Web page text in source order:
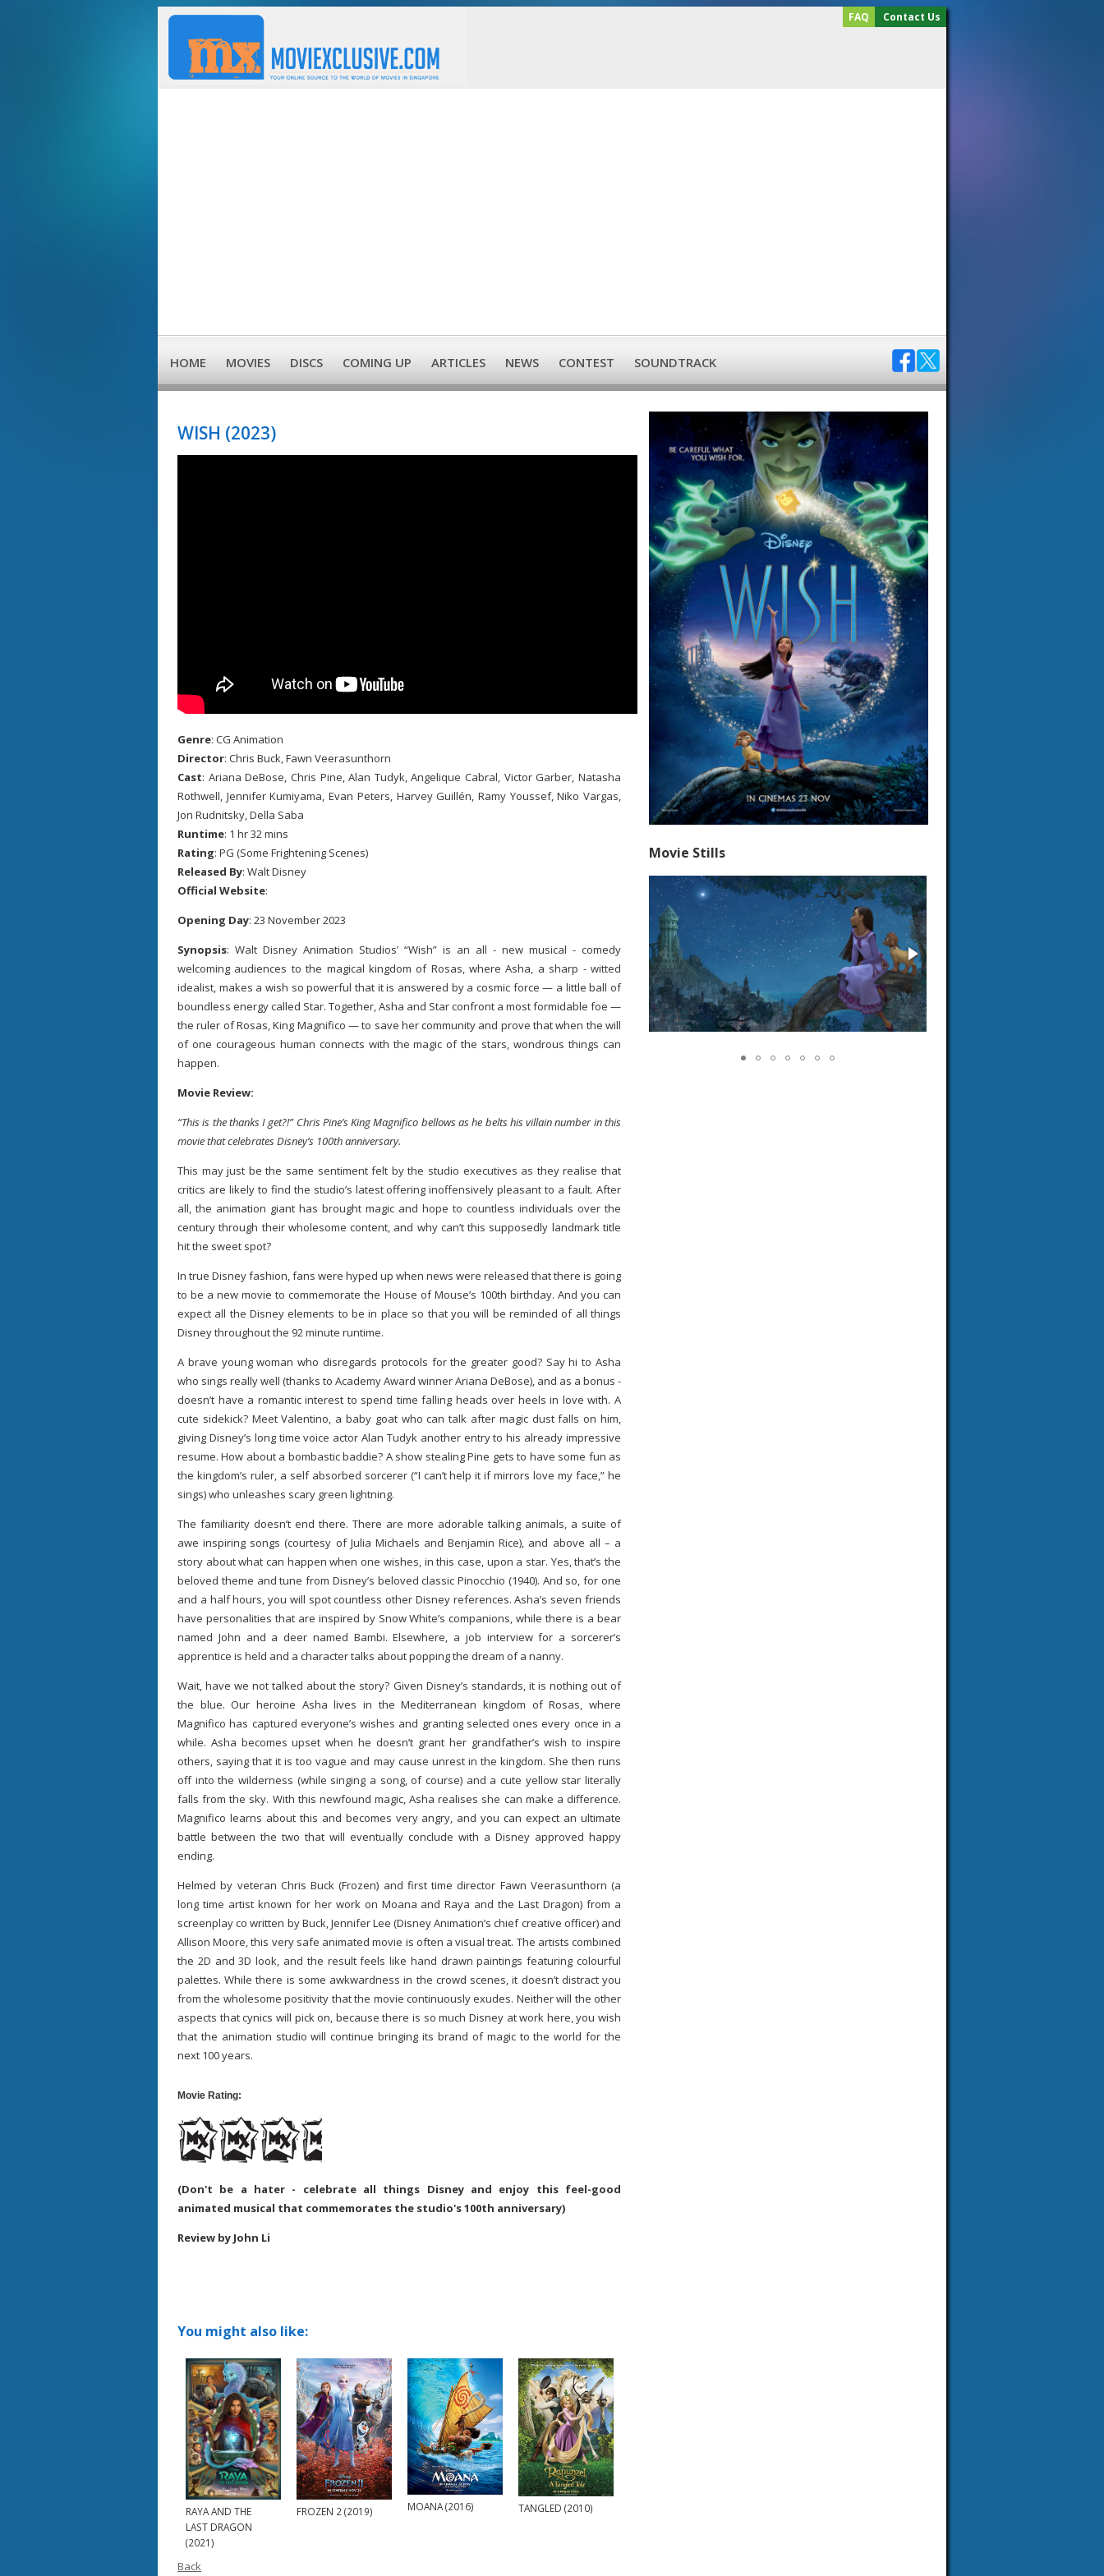
FAQ Contact Us
HOME MOVIES DISCS COMING UP ARTICLES NEWS CONTEST SOUNDTRACK
WISH (2023)
Genre: CG Animation
Director: Chris Buck, Fawn Veerasunthorn
Cast: Ariana DeBose, Chris Pine, Alan Tudyk, Angelique Cabral, Victor Garber, Natasha
Rothwell, Jennifer Kumiyama, Evan Peters, Harvey Guillén, Ramy Youssef, Niko Vargas,
Jon Rudnitsky, Della Saba
Runtime: 1 hr 32 mins
Rating: PG (Some Frightening Scenes)
Released By: Walt Disney
Official Website:
Opening Day: 23 November 2023
Synopsis: Walt Disney Animation Studios’ “Wish” is an all - new musical - comedy
welcoming audiences to the magical kingdom of Rosas, where Asha, a sharp - witted
idealist, makes a wish so powerful that it is answered by a cosmic force — a little ball of
boundless energy called Star. Together, Asha and Star confront a most formidable foe —
the ruler of Rosas, King Magnifico — to save her community and prove that when the will
of one courageous human connects with the magic of the stars, wondrous things can
happen.
Movie Review:
“This is the thanks I get?!” Chris Pine’s King Magnifico bellows as he belts his villain number in this
movie that celebrates Disney’s 100th anniversary.
This may just be the same sentiment felt by the studio executives as they realise that
critics are likely to find the studio’s latest offering inoffensively pleasant to a fault. After
all, the animation giant has brought magic and hope to countless individuals over the
century through their wholesome content, and why can’t this supposedly landmark title
hit the sweet spot?
In true Disney fashion, fans were hyped up when news were released that there is going
to be a new movie to commemorate the House of Mouse’s 100th birthday. And you can
expect all the Disney elements to be in place so that you will be reminded of all things
Disney throughout the 92 minute runtime.
A brave young woman who disregards protocols for the greater good? Say hi to Asha
who sings really well (thanks to Academy Award winner Ariana DeBose), and as a bonus -
doesn’t have a romantic interest to spend time falling heads over heels in love with. A
cute sidekick? Meet Valentino, a baby goat who can talk after magic dust falls on him,
giving Disney’s long time voice actor Alan Tudyk another entry to his already impressive
resume. How about a bombastic baddie? A show stealing Pine gets to have some fun as
the kingdom’s ruler, a self absorbed sorcerer (“I can’t help it if mirrors love my face,” he
sings) who unleashes scary green lightning.
The familiarity doesn’t end there. There are more adorable talking animals, a suite of
awe inspiring songs (courtesy of Julia Michaels and Benjamin Rice), and above all – a
story about what can happen when one wishes, in this case, upon a star. Yes, that’s the
beloved theme and tune from Disney’s beloved classic Pinocchio (1940). And so, for one
and a half hours, you will spot countless other Disney references. Asha’s seven friends
have personalities that are inspired by Snow White’s companions, while there is a bear
named John and a deer named Bambi. Elsewhere, a job interview for a sorcerer’s
apprentice is held and a character talks about popping the dream of a nanny.
Wait, have we not talked about the story? Given Disney’s standards, it is nothing out of
the blue. Our heroine Asha lives in the Mediterranean kingdom of Rosas, where
Magnifico has captured everyone’s wishes and granting selected ones every once in a
while. Asha becomes upset when he doesn’t grant her grandfather’s wish to inspire
others, saying that it is too vague and may cause unrest in the kingdom. She then runs
off into the wilderness (while singing a song, of course) and a cute yellow star literally
falls from the sky. With this newfound magic, Asha realises she can make a difference.
Magnifico learns about this and becomes very angry, and you can expect an ultimate
battle between the two that will eventually conclude with a Disney approved happy
ending.
Helmed by veteran Chris Buck (Frozen) and first time director Fawn Veerasunthorn (a
long time artist known for her work on Moana and Raya and the Last Dragon) from a
screenplay co written by Buck, Jennifer Lee (Disney Animation’s chief creative officer) and
Allison Moore, this very safe animated movie is often a visual treat. The artists combined
the 2D and 3D look, and the result feels like hand drawn paintings featuring colourful
palettes. While there is some awkwardness in the crowd scenes, it doesn’t distract you
from the wholesome positivity that the movie continuously exudes. Neither will the other
aspects that cynics will pick on, because there is so much Disney at work here, you wish
that the animation studio will continue bringing its brand of magic to the world for the
next 100 years.
Movie Rating:
(Don't be a hater - celebrate all things Disney and enjoy this feel-good
animated musical that commemorates the studio's 100th anniversary)
Review by John Li
You might also like:
RAYA AND THE
LAST DRAGON
(2021)
FROZEN 2 (2019) MOANA (2016) TANGLED (2010)
Back
Movie Stills